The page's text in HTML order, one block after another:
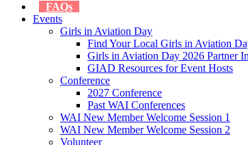
FAQs
Events
Girls in Aviation Day
Find Your Local Girls in Aviation
Girls in Aviation Day 2026 Partner
GIAD Resources for Event Hosts
Conference
2027 Conference
Past WAI Conferences
WAI New Member Welcome Session 1
WAI New Member Welcome Session 2
Volunteer